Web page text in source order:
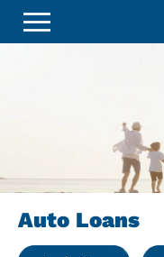
Auto Loans